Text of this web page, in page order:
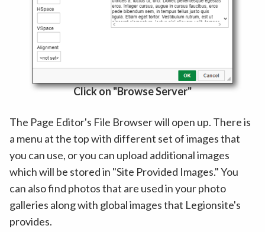
Click on "Browse Server"
The Page Editor's File Browser will open up. There is
a menu at the top with different set of images that
you can use, or you can upload additional images
which will be stored in "Site Provided Images." You
can also find photos that are used in your photo
galleries along with global images that Legionsite's
provides.